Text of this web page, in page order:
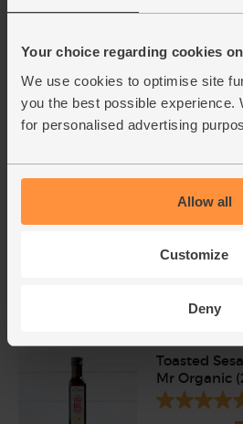
Your choice regarding cookies
We use cookies to optimise site
you the best possible experience.
for personalised advertising
Allow all
Customize
Deny
Clearspring
£3.75
(£1.88 per 100g)
Pork
Toasted
Mr Organic